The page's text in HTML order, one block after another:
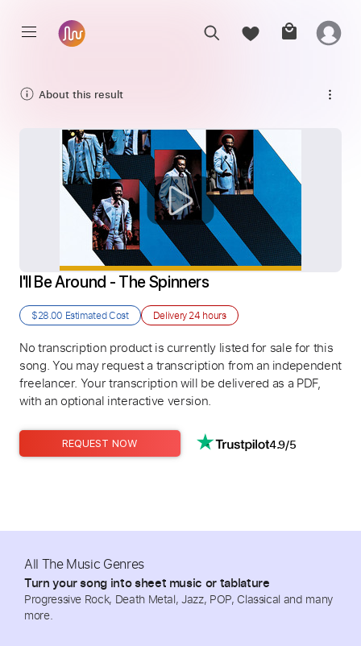
About this result
I'll Be Around - The Spinners
$28.00 Estimated Cost Delivery24 hours
No transcription product is currently listed for sale for this
song. You may request a transcription from an independent
freelancer. Your transcription will be delivered as a PDF,
with an optional interactive version.
REQUEST NOW 4.9/5
All The Music Genres
Turn your song into sheet music or tablature
Progressive Rock, Death Metal, Jazz, POP, Classical and many
more.